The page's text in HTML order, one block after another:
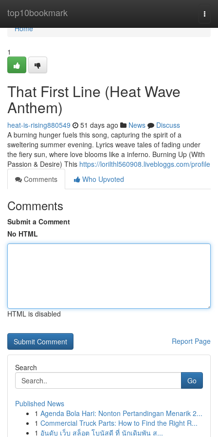
top10bookmark
Home
Home
1
That First Line (Heat Wave
Anthem)
heat-is-rising880549 51 days ago News
Discuss
A burning hunger fuels this song, capturing the spirit of a
sweltering summer evening. Lyrics weave tales of fading under
the fiery sun, where love blooms like a inferno. Burning Up (With
Passion & Desire) This https://lorilthl560908.livebloggs.com/profile
Comments
Who Upvoted
Comments
Submit a Comment
No HTML
HTML is disabled
Report Page
Search
Go
Published News
1 Agenda Bola Hari: Nonton Pertandingan Menarik 2...
1 Commercial Truck Parts: How to Find the Right R...
1 อันดับ เว็บ สล็อต โบนัสดี ที่ นักเดิมพัน ส...